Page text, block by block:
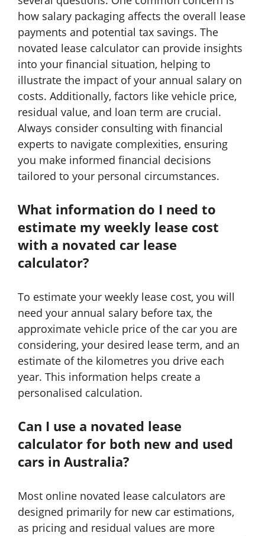
how salary packaging affects the overall lease
payments and potential tax savings. The
novated lease calculator can provide insights
into your financial situation, helping to
illustrate the impact of your annual salary on
costs. Additionally, factors like vehicle price,
residual value, and loan term are crucial.
Always consider consulting with financial
experts to navigate complexities, ensuring
you make informed financial decisions
tailored to your personal circumstances.
What information do I need to
estimate my weekly lease cost
with a novated car lease
calculator?
To estimate your weekly lease cost, you will
need your annual salary before tax, the
approximate vehicle price of the car you are
considering, your desired lease term, and an
estimate of the kilometres you drive each
year. This information helps create a
personalised calculation.
Can I use a novated lease
calculator for both new and used
cars in Australia?
Most online novated lease calculators are
designed primarily for new car estimations,
as pricing and residual values are more